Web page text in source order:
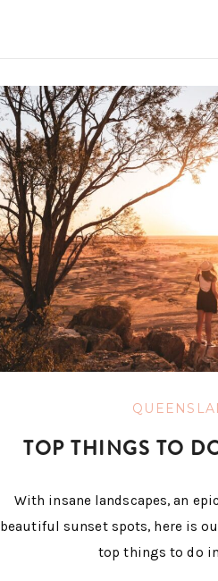
TOP THINGS TO
With insane landscapes, an
beautiful sunset spots, here is
top things to do